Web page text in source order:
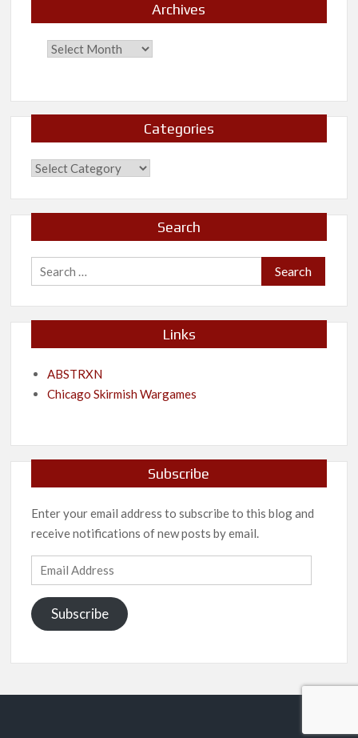
Archives
Categories
Categories
Search
Search
for:
Links
ABSTRXN
Chicago Skirmish Wargames
Subscribe
Enter your email address to subscribe to this blog and
receive notifications of new posts by email.
Email
Address
Subscribe